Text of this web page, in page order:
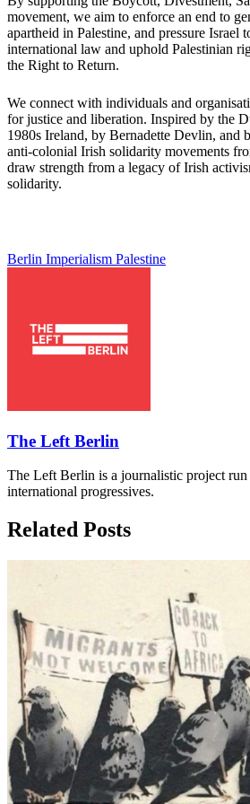
movement, we aim to enforce an end to
apartheid in Palestine, and pressure Israel
international law and uphold Palestinian
the Right to Return.
We connect with individuals and
for justice and liberation. Inspired by the
1980s Ireland, by Bernadette Devlin, and
anti-colonial Irish solidarity movements
draw strength from a legacy of Irish
solidarity.
Berlin Imperialism Palestine
The Left Berlin
The Left Berlin is a journalistic project
international progressives.
Related Posts